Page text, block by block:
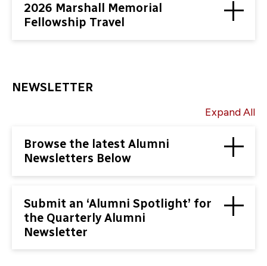
2026 Marshall Memorial
Fellowship Travel
NEWSLETTER
Expand All
Browse the latest Alumni
Newsletters Below
Submit an ‘Alumni Spotlight’ for
the Quarterly Alumni
Newsletter